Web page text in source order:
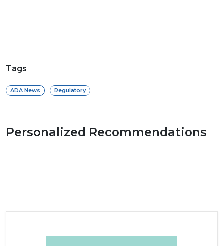
Tags
ADA News Regulatory
Personalized Recommendations